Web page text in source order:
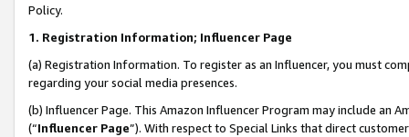
Policy.
1. Registration Information; Influencer Page
(a) Registration Information. To register as an Influencer, you must
regarding your social media presences.
(b) Influencer Page. This Amazon Influencer Program may include an
(“Influencer Page”). With respect to Special Links that direct